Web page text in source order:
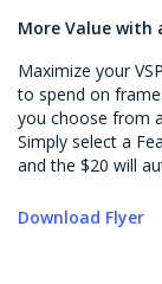
More Value with
Maximize your VSP
to spend on
you choose from
Simply select a
and the $20 will
Download Flyer